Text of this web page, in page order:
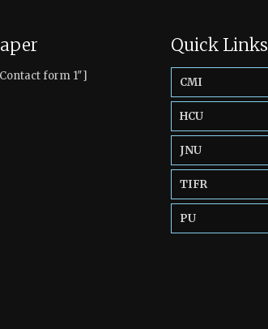
form 1″]
Quick Links
CMI
HCU
JNU
TIFR
PU